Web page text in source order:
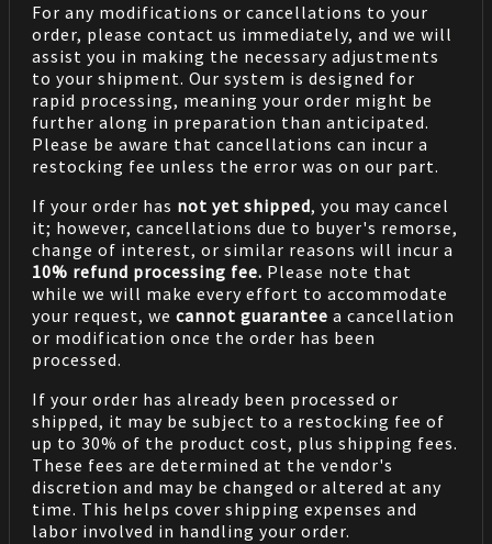
For any modifications or cancellations to your
order, please contact us immediately, and we will
assist you in making the necessary adjustments
to your shipment. Our system is designed for
rapid processing, meaning your order might be
further along in preparation than anticipated.
Please be aware that cancellations can incur a
restocking fee unless the error was on our part.
If your order has not yet shipped, you may cancel
it; however, cancellations due to buyer's remorse,
change of interest, or similar reasons will incur a
10% refund processing fee. Please note that
while we will make every effort to accommodate
your request, we cannot guarantee a cancellation
or modification once the order has been
processed.
If your order has already been processed or
shipped, it may be subject to a restocking fee of
up to 30% of the product cost, plus shipping fees.
These fees are determined at the vendor's
discretion and may be changed or altered at any
time. This helps cover shipping expenses and
labor involved in handling your order.